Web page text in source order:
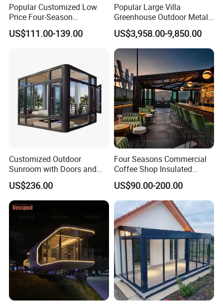
Popular Customized Low
Price Four-Season
Insulation Tempered Glass
Aluminum Alloy Sun Room
US$111.00-139.00
Popular Large Villa
Greenhouse Outdoor Metal
Aluminum Pavilion Wrought
Iron Gazebo Glass Sunroom
US$3,958.00-9,850.00
Customized Outdoor
Sunroom with Doors and
Windows for Aluminum
Courtyard
US$236.00
Four Seasons Commercial
Coffee Shop Insulated
Garden Terrace Glass Roof
Prefab House Aluminum
Automatic Mobile
Retractable Sunroom
US$90.00-200.00